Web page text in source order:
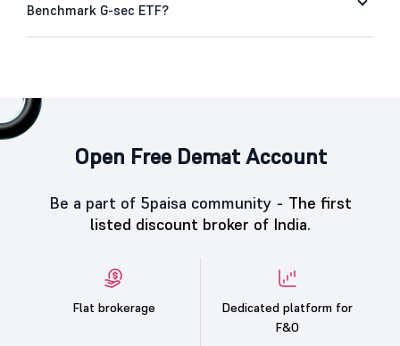
Benchmark G-sec ETF?
Open Free Demat Account
Be a part of 5paisa community - The first
listed discount broker of India.
Flat brokerage
Dedicated platform for
F&O